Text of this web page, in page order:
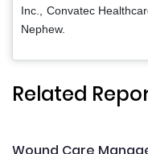
Inc., Convatec
Nephew.
Related